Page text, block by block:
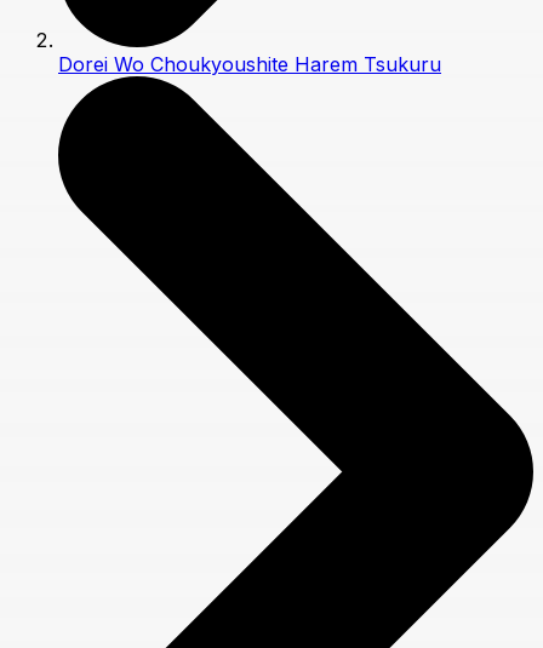
Dorei Wo Choukyoushite Harem Tsukuru